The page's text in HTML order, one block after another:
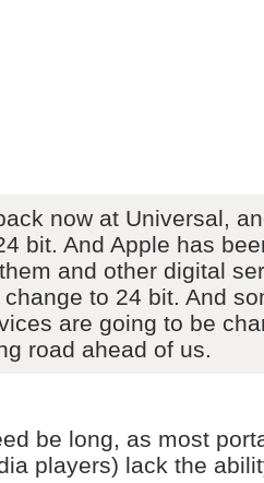
now at Universal,
bit. And Apple has
and other digital
to 24 bit. And
are going to be
road ahead of us.
be long, as most
players) lack the